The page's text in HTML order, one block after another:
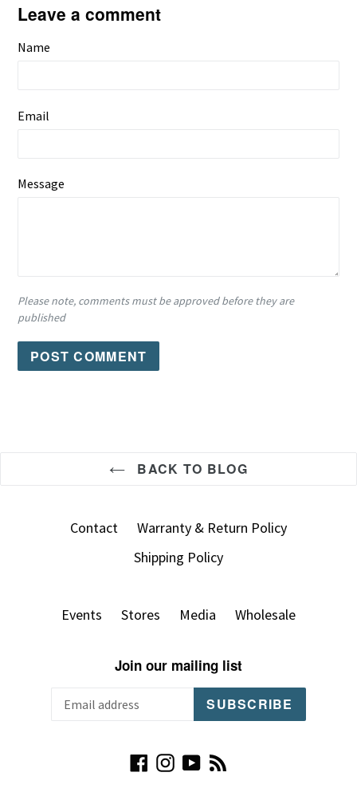
Leave a comment
Name
Email
Message
Please note, comments must be approved before they are
published
BACK TO BLOG
Contact
Warranty & Return Policy
Shipping Policy
Events Stores Media Wholesale
Join our mailing list
SUBSCRIBE
Facebook
Instagram
YouTube